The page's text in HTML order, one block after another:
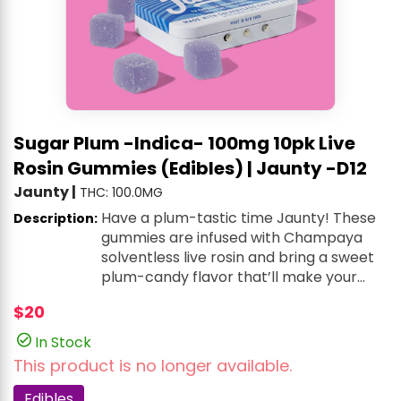
Sugar Plum -Indica- 100mg 10pk Live
Rosin Gummies (Edibles) | Jaunty -D12
Jaunty| THC: 100.0MG
Description: Have a plum-tastic time Jaunty! These
gummies are infused with Champaya
solventless live rosin and bring a sweet
plum-candy flavor that’ll make your
$20
In Stock
This product is no longer available.